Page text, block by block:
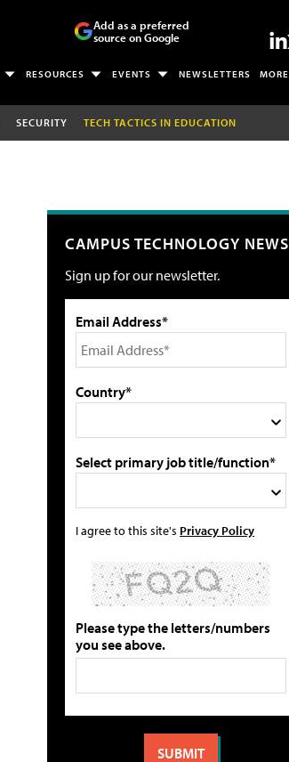
Add as a preferred
source on Google
RESOURCES EVENTS NEWSLETTERS MORE
SECURITY TECH TACTICS IN EDUCATION
CAMPUS TECHNOLOGY NEWS
Sign up for our newsletter.
Email Address*
Country*
Select primary job title/function*
I agree to this site's Privacy Policy
Please type the letters/numbers
you see above.